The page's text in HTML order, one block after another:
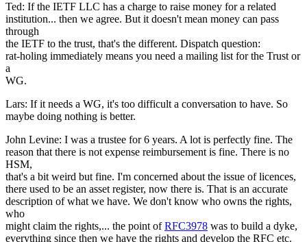
Ted: If the IETF LLC has a charge to raise money for a related
institution... then we agree. But it doesn't mean money can pass
through
the IETF to the trust, that's the different. Dispatch question:
rat-holing immediately means you need a mailing list for the Trust or
a
WG.
Lars: If it needs a WG, it's too difficult a conversation to have. So
maybe doing nothing is better.
John Levine: I was a trustee for 6 years. A lot is perfectly fine. The
reason that there is not expense reimbursement is fine. There is no
HSM,
that's a bit weird but fine. I'm concerned about the issue of licences,
there used to be an asset register, now there is. That is an accurate
description of what we have. We don't know who owns the rights,
who
might claim the rights,... the point ofRFC3978 was to build a dyke,
everything since then we have the rights and develop the RFC etc.